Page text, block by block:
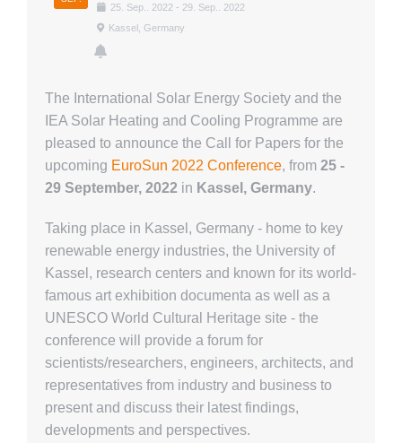
25 Sep. 2022 - 29 Sep.
2022
Kassel, Germany
The International Solar Energy Society and the
IEA Solar Heating and Cooling Programme are
pleased to announce the Call for Papers for the
upcoming EuroSun 2022 Conference, from 25 -
29 September, 2022 in Kassel, Germany.
Taking place in Kassel, Germany - home to key
renewable energy industries, the University of
Kassel, research centers and known for its world-
famous art exhibition documenta as well as a
UNESCO World Cultural Heritage site - the
conference will provide a forum for
scientists/researchers, engineers, architects, and
representatives from industry and business to
present and discuss their latest findings,
developments and perspectives.